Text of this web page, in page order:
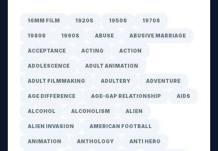
16MM FILM 1920S 1950S 1970S
1980S 1990S ABUSE ABUSIVE MARRIAGE
ACCEPTANCE ACTING ACTION
ADOLESCENCE ADULT ANIMATION
ADULT FILMMAKING ADULTERY ADVENTURE
AGE DIFFERENCE AGE-GAP RELATIONSHIP AIDS
ALCOHOL ALCOHOLISM ALIEN
ALIEN INVASION AMERICAN FOOTBALL
ANIMATION ANTHOLOGY ANTI HERO